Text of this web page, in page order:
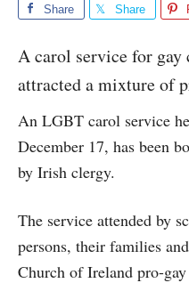
Share Share
A carol service for
attracted a mixture of
An LGBT carol service
December 17, has been
by Irish clergy.
The service attended by
persons, their families
Church of Ireland pro-